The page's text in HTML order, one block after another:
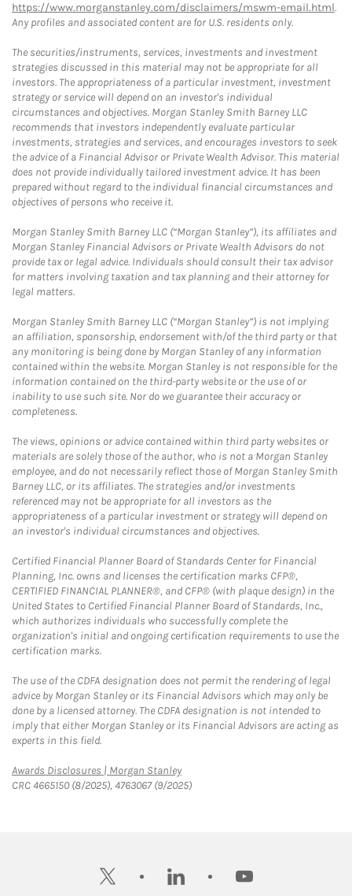
https://www.morganstanley.com/disclaimers/mswm-email.html.
Any profiles and associated content are for U.S. residents only.
The securities/instruments, services, investments and investment
strategies discussed in this material may not be appropriate for all
investors. The appropriateness of a particular investment, investment
strategy or service will depend on an investor's individual
circumstances and objectives. Morgan Stanley Smith Barney LLC
recommends that investors independently evaluate particular
investments, strategies and services, and encourages investors to seek
the advice of a Financial Advisor or Private Wealth Advisor. This material
does not provide individually tailored investment advice. It has been
prepared without regard to the individual financial circumstances and
objectives of persons who receive it.
Morgan Stanley Smith Barney LLC (“Morgan Stanley”), its affiliates and
Morgan Stanley Financial Advisors or Private Wealth Advisors do not
provide tax or legal advice. Individuals should consult their tax advisor
for matters involving taxation and tax planning and their attorney for
legal matters.
Morgan Stanley Smith Barney LLC (“Morgan Stanley”) is not implying
an affiliation, sponsorship, endorsement with/of the third party or that
any monitoring is being done by Morgan Stanley of any information
contained within the website. Morgan Stanley is not responsible for the
information contained on the third-party website or the use of or
inability to use such site. Nor do we guarantee their accuracy or
completeness.
The views, opinions or advice contained within third party websites or
materials are solely those of the author, who is not a Morgan Stanley
employee, and do not necessarily reflect those of Morgan Stanley Smith
Barney LLC, or its affiliates. The strategies and/or investments
referenced may not be appropriate for all investors as the
appropriateness of a particular investment or strategy will depend on
an investor's individual circumstances and objectives.
Certified Financial Planner Board of Standards Center for Financial
Planning, Inc. owns and licenses the certification marks CFP®,
CERTIFIED FINANCIAL PLANNER®, and CFP® (with plaque design) in the
United States to Certified Financial Planner Board of Standards, Inc.,
which authorizes individuals who successfully complete the
organization's initial and ongoing certification requirements to use the
certification marks.
The use of the CDFA designation does not permit the rendering of legal
advice by Morgan Stanley or its Financial Advisors which may only be
done by a licensed attorney. The CDFA designation is not intended to
imply that either Morgan Stanley or its Financial Advisors are acting as
experts in this field.
Awards Disclosures | Morgan StanleyLink Opens in New Tab
CRC 4665150 (8/2025), 4763067 (9/2025)
twitter linkedin youtube